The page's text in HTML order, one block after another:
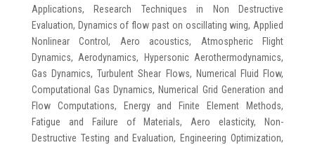
Applications, Research Techniques in Non Destructive
Evaluation, Dynamics of flow past on oscillating wing, Applied
Nonlinear Control, Aero acoustics, Atmospheric Flight
Dynamics, Aerodynamics, Hypersonic Aerothermodynamics,
Gas Dynamics, Turbulent Shear Flows, Numerical Fluid Flow,
Computational Gas Dynamics, Numerical Grid Generation and
Flow Computations, Energy and Finite Element Methods,
Fatigue and Failure of Materials, Aero elasticity, Non-
Destructive Testing and Evaluation, Engineering Optimization,